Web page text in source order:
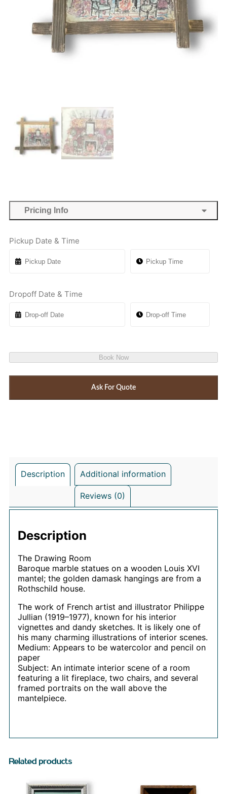
Pricing Info
Pickup Date & Time
Dropoff Date & Time
Book Now
Ask For Quote
Description Additional information
Reviews (0)
Description
The Drawing Room
Baroque marble statues on a wooden Louis XVI
mantel; the golden damask hangings are from a
Rothschild house.
The work of French artist and illustrator Philippe
Jullian (1919–1977), known for his interior
vignettes and dandy sketches. It is likely one of
his many charming illustrations of interior scenes.
Medium: Appears to be watercolor and pencil on
paper
Subject: An intimate interior scene of a room
featuring a lit fireplace, two chairs, and several
framed portraits on the wall above the
mantelpiece.
Related products